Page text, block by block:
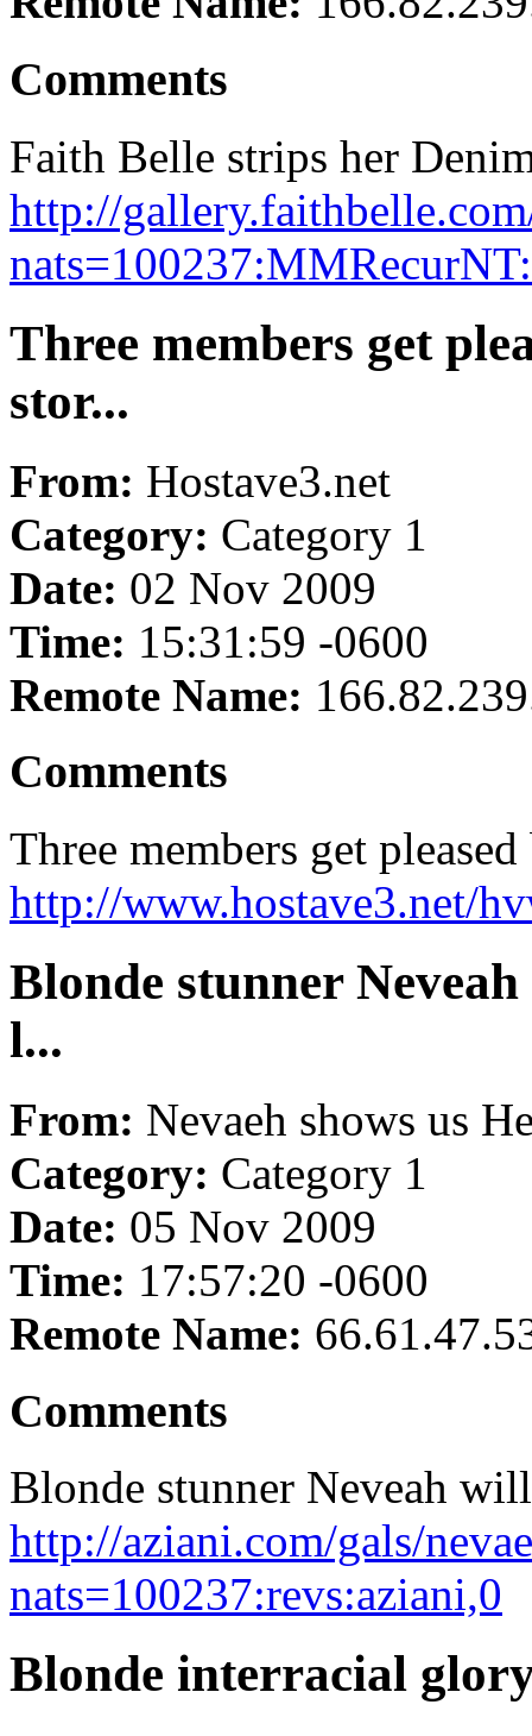
Comments
Faith Belle strips her
http://
Three members get
stor...
From: Hostave3.net
Category: Category 1
Date: 02 Nov 2009
Time: 15:31:59 -0600
Remote Name:
Comments
Three members get
http://www.hostave3.net/
Blonde stunner
l...
From: Nevaeh shows us
Category: Category 1
Date: 05 Nov 2009
Time: 17:57:20 -0600
Remote Name:
Comments
Blonde stunner Neveah
http://aziani.com/gals/
nats=100237:revs:aziani,0
Blonde interracial